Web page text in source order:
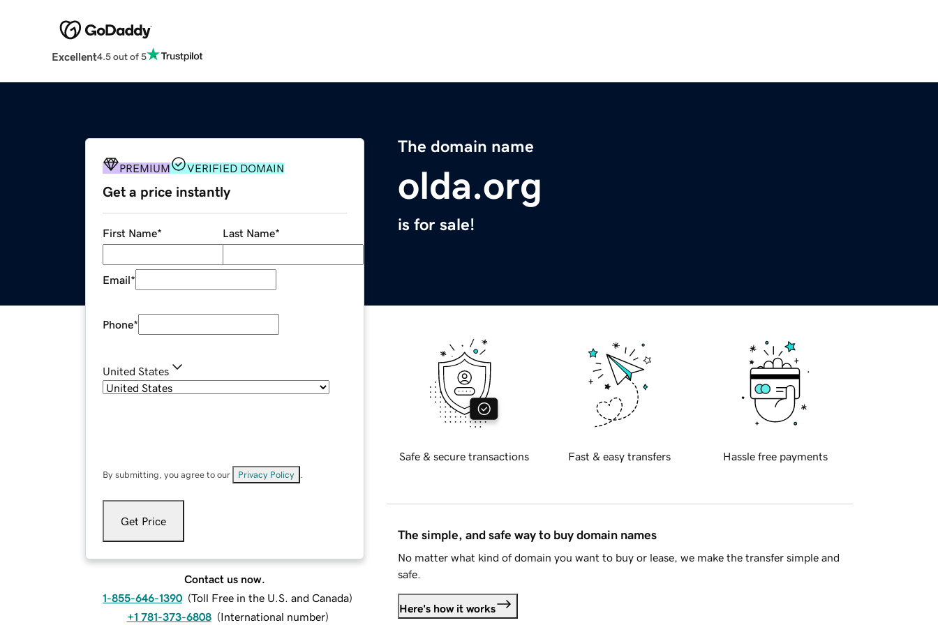
Excellent4.5 out of 5
The domain name
olda.org
is for sale!
PREMIUM VERIFIED DOMAIN
Get a price instantly
First Name* Last Name*
Email*
Phone*
United States
By submitting, you agree to our Privacy Policy
Get Price
Contact us now.
1-855-646-1390 (Toll Free in the U.S. and Canada)
+1 781-373-6808 (International number)
Safe & secure transactions Fast & easy transfers Hassle free payments
The simple, and safe way to buy domain names
No matter what kind of domain you want to buy or lease, we make the transfer simple and
safe.
Here's how it works